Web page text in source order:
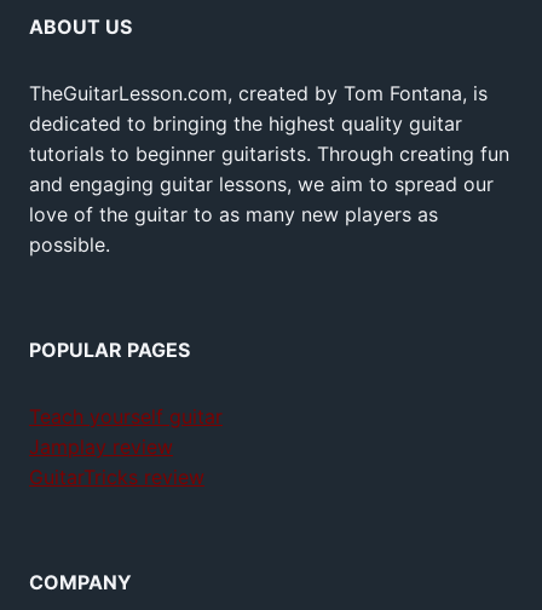
ABOUT US
TheGuitarLesson.com, created by Tom Fontana, is
dedicated to bringing the highest quality guitar
tutorials to beginner guitarists. Through creating fun
and engaging guitar lessons, we aim to spread our
love of the guitar to as many new players as
possible.
POPULAR PAGES
Teach yourself guitar
Jamplay review
GuitarTricks review
COMPANY